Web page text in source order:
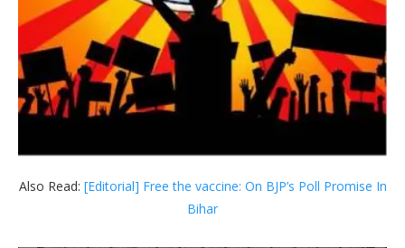
Also Read: [Editorial] Free the vaccine: On BJP’s Poll Promise In
Bihar